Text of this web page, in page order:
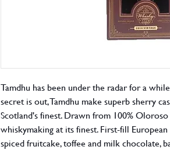
Tamdhu has been under the radar for a
secret is out, Tamdhu make superb sherry
Scotland's finest. Drawn from 100%
whiskymaking at its finest. First-fill
spiced fruitcake, toffee and milk chocolate,